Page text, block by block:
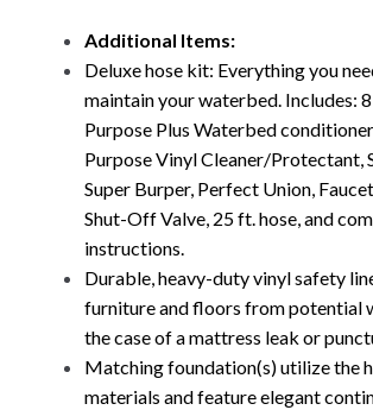
Additional Items:
Deluxe hose kit: Everything you
maintain your waterbed. Includes:
Purpose Plus Waterbed
Purpose Vinyl Cleaner/Protectant,
Super Burper, Perfect Union,
Shut-Off Valve, 25 ft. hose, and
instructions.
Durable, heavy-duty vinyl safety
furniture and floors from potential
the case of a mattress leak or
Matching foundation(s) utilize the
materials and feature elegant